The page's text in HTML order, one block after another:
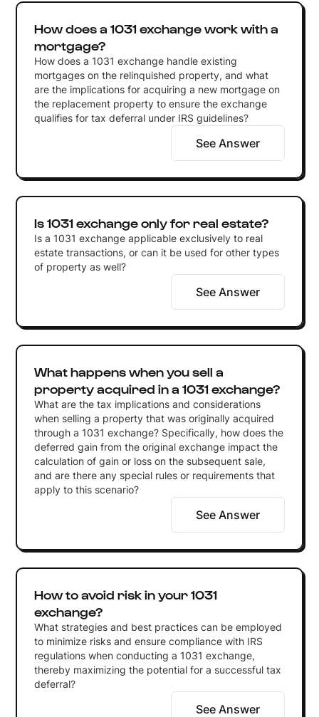
How does a 1031 exchange work with a
mortgage?
How does a 1031 exchange handle existing
mortgages on the relinquished property, and what
are the implications for acquiring a new mortgage on
the replacement property to ensure the exchange
qualifies for tax deferral under IRS guidelines?
See Answer
Is 1031 exchange only for real estate?
Is a 1031 exchange applicable exclusively to real
estate transactions, or can it be used for other types
of property as well?
See Answer
What happens when you sell a
property acquired in a 1031 exchange?
What are the tax implications and considerations
when selling a property that was originally acquired
through a 1031 exchange? Specifically, how does the
deferred gain from the original exchange impact the
calculation of gain or loss on the subsequent sale,
and are there any special rules or requirements that
apply to this scenario?
See Answer
How to avoid risk in your 1031
exchange?
What strategies and best practices can be employed
to minimize risks and ensure compliance with IRS
regulations when conducting a 1031 exchange,
thereby maximizing the potential for a successful tax
deferral?
See Answer